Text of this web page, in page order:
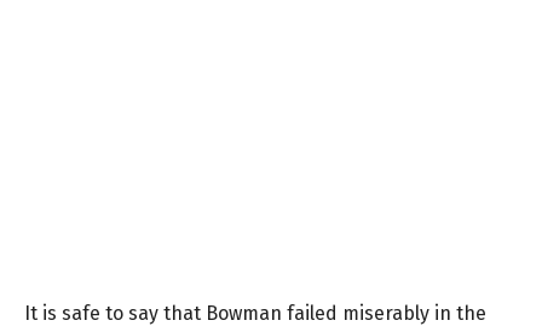
It is safe to say that Bowman failed miserably in the